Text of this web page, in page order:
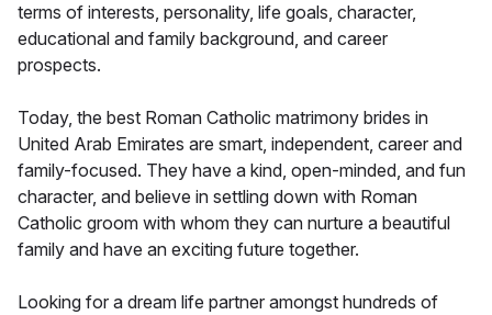
terms of interests, personality, life goals, character,
educational and family background, and career
prospects.
Today, the best Roman Catholic matrimony brides in
United Arab Emirates are smart, independent, career and
family-focused. They have a kind, open-minded, and fun
character, and believe in settling down with Roman
Catholic groom with whom they can nurture a beautiful
family and have an exciting future together.
Looking for a dream life partner amongst hundreds of